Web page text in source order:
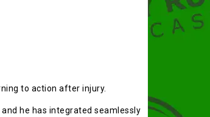
to action after injury.
he has integrated seamlessly